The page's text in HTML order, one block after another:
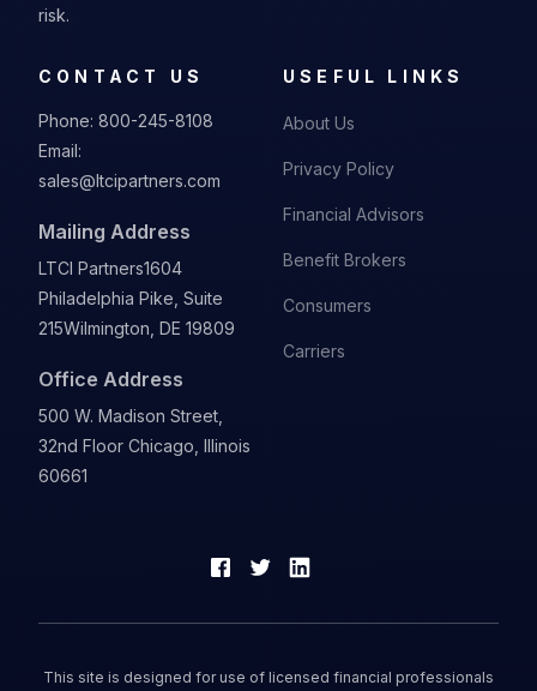
risk.
CONTACT US
Phone: 800-245-8108
Email:
sales@ltcipartners.com
Mailing Address
LTCI Partners1604
Philadelphia Pike, Suite
215Wilmington, DE 19809
Office Address
500 W. Madison Street,
32nd Floor Chicago, Illinois
60661
USEFUL LINKS
About Us
Privacy Policy
Financial Advisors
Benefit Brokers
Consumers
Carriers
This site is designed for use of licensed financial professionals